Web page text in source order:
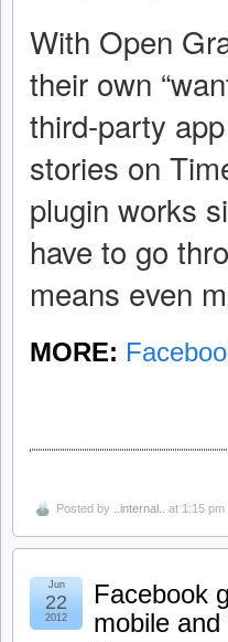
With Open
their own
third-party
stories on
plugin works
have to go
means even
MORE:
Posted by ..internal.. at 1:15 pm
Facebook
mobile
Jun
22
2012